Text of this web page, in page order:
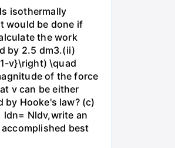
isothermally
would be done if
the work
by 2.5 dm3.(ii)
v}\right) \quad
of the force
v can be either
Hooke's law? (c)
Nldv,write an
best